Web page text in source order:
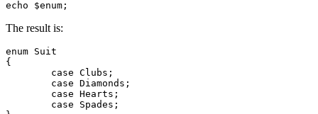
The result is:
enum Suit
{